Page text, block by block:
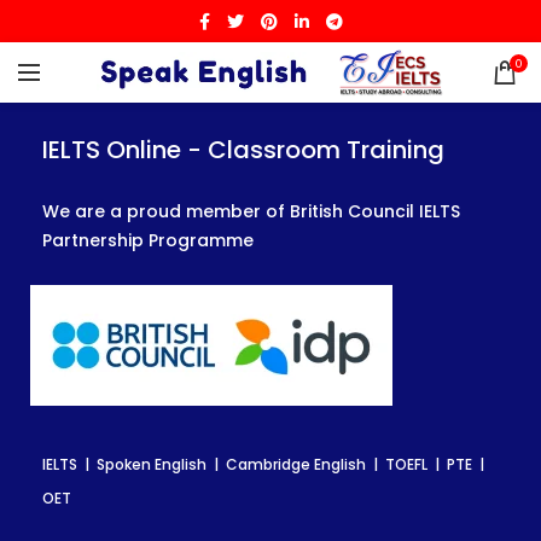
0
IELTS Online - Classroom Training
We are a proud member of British Council IELTS
Partnership Programme
IELTS | Spoken English | Cambridge English | TOEFL | PTE |
OET
IELTS Online - Classroom Training
We are a proud member of British Council IELTS
Partnership Programme
IELTS | Spoken English | Cambridge English | TOEFL | PTE |
OET
IELTS Online - Classroom Training
We are a proud member of British Council IELTS
Partnership Programme
IELTS | Spoken English | Cambridge English | TOEFL | PTE |
OET